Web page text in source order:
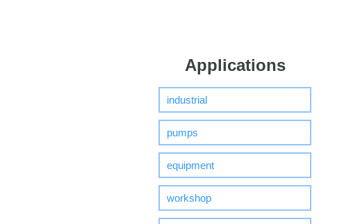
Applications
industrial
pumps
equipment
workshop